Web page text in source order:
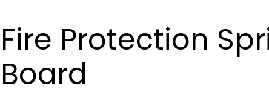
Fire Protection
Board